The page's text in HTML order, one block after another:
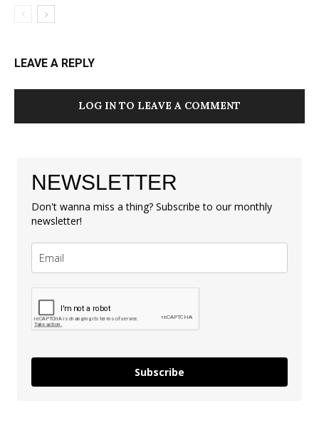
LEAVE A REPLY
LOG IN TO LEAVE A COMMENT
NEWSLETTER
Don't wanna miss a thing? Subscribe to our monthly
newsletter!
Subscribe